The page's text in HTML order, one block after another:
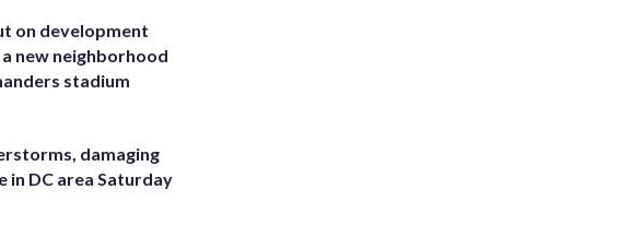
on development
new neighborhood
stadium
damaging
in DC area Saturday